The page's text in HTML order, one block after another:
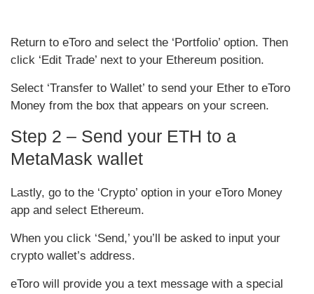
Return to eToro and select the ‘Portfolio’ option. Then
click ‘Edit Trade’ next to your Ethereum position.
Select ‘Transfer to Wallet’ to send your Ether to eToro
Money from the box that appears on your screen.
Step 2 – Send your ETH to a
MetaMask wallet
Lastly, go to the ‘Crypto’ option in your eToro Money
app and select Ethereum.
When you click ‘Send,’ you’ll be asked to input your
crypto wallet’s address.
eToro will provide you a text message with a special